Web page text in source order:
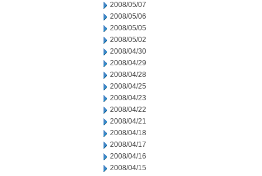
2008/05/07
2008/05/06
2008/05/05
2008/05/02
2008/04/30
2008/04/29
2008/04/28
2008/04/25
2008/04/23
2008/04/22
2008/04/21
2008/04/18
2008/04/17
2008/04/16
2008/04/15